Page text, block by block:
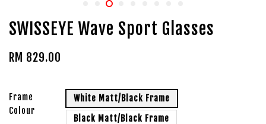
SWISSEYE Wave Sport Glasses
RM 829.00
Frame
Colour
White Matt/Black Frame
Black Matt/Black Frame